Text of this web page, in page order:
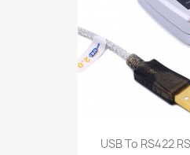
USB To RS422